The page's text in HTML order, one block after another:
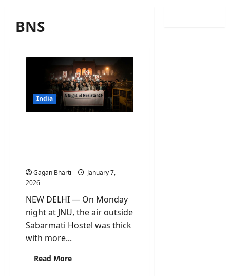
BNS
India
Gagan Bharti
January 7,
2026
NEW DELHI — On Monday
night at JNU, the air outside
Sabarmati Hostel was thick
with more...
Read MoreRead
more